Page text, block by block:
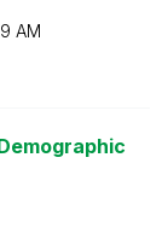
AM